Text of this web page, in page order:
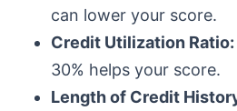
can lower your score.
Credit Utilization Ratio:
30% helps your score.
Length of Credit